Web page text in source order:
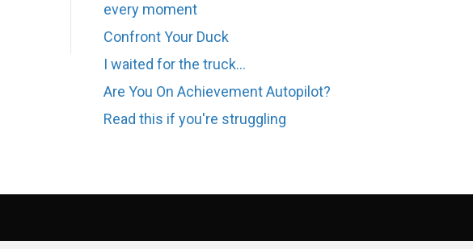
every moment
Confront Your Duck
I waited for the truck...
Are You On Achievement Autopilot?
Read this if you're struggling